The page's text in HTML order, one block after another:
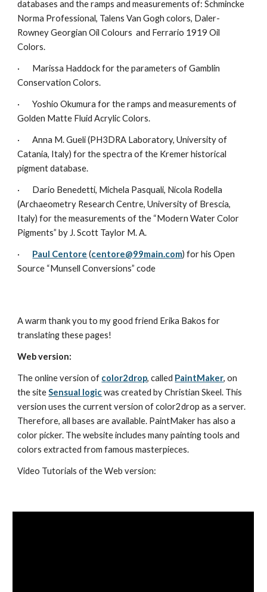
databases and the ramps and measurements of: Schmincke
Norma Professional, Talens Van Gogh colors, Daler-
Rowney Georgian Oil Colours  and Ferrario 1919 Oil
Colors.
·       Marissa Haddock for the parameters of Gamblin
Conservation Colors.
·       Yoshio Okumura for the ramps and measurements of
Golden Matte Fluid Acrylic Colors.
·       Anna M. Gueli (PH3DRA Laboratory, University of
Catania, Italy) for the spectra of the Kremer historical
pigment database.
·       Dario Benedetti, Michela Pasquali, Nicola Rodella
(Archaeometry Research Centre, University of Brescia,
Italy) for the measurements of the “Modern Water Color
Pigments” by J. Scott Taylor M. A.
· Paul Centore (centore@99main.com) for his Open
Source “Munsell Conversions” code
A warm thank you to my good friend Erika Bakos for
translating these pages!
Web version:
The online version of color2drop, called PaintMaker, on
the site Sensual logic was created by Christian Skeel. This
version uses the current version of color2drop as a server.
Therefore, all bases are available. PaintMaker has also a
color picker. The website includes many painting tools and
colors extracted from famous masterpieces.
Video Tutorials of the Web version: